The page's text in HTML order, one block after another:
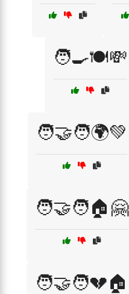
🧑‍🍳🍽️💸
🧑‍🤝‍🧑🌍💚
🧑‍🤝‍🧑🏠🤗
🧑‍🤝‍🧑💔🏠